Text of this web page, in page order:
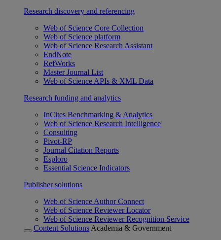
Research discovery and referencing
Web of Science Core Collection
Web of Science platform
Web of Science Research Assistant
EndNote
RefWorks
Master Journal List
Web of Science APIs & XML Data
Research funding and analytics
InCites Benchmarking & Analytics
Web of Science Research Intelligence
Consulting
Pivot-RP
Journal Citation Reports
Esploro
Essential Science Indicators
Publisher solutions
Web of Science Author Connect
Web of Science Reviewer Locator
Web of Science Reviewer Recognition Service
Content Solutions Academia & Government